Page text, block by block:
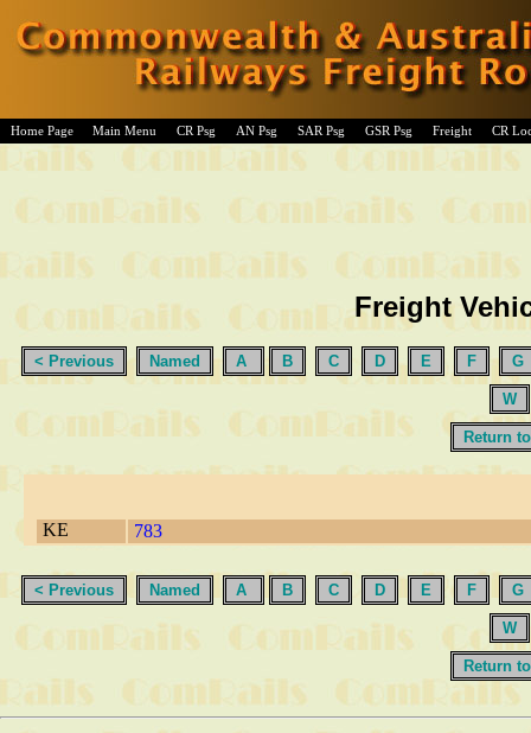
Home Page Main Menu CR Psg AN Psg SAR Psg GSR Psg Freight CR
Freight
< Previous Named A B C D E F G
W
Return
KE 783
< Previous Named A B C D E F G
W
Return